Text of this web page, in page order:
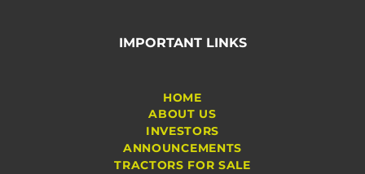
IMPORTANT LINKS
HOME
ABOUT US
INVESTORS
ANNOUNCEMENTS
TRACTORS FOR SALE